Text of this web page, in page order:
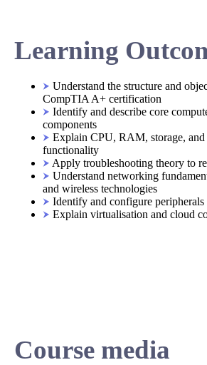
Learning
Understand the structure and
CompTIA A+ certification
Identify and describe core
components
Explain CPU, RAM, storage, and
functionality
Apply troubleshooting theory to
Understand networking
and wireless technologies
Identify and configure peripherals
Explain virtualisation and cloud
Course media